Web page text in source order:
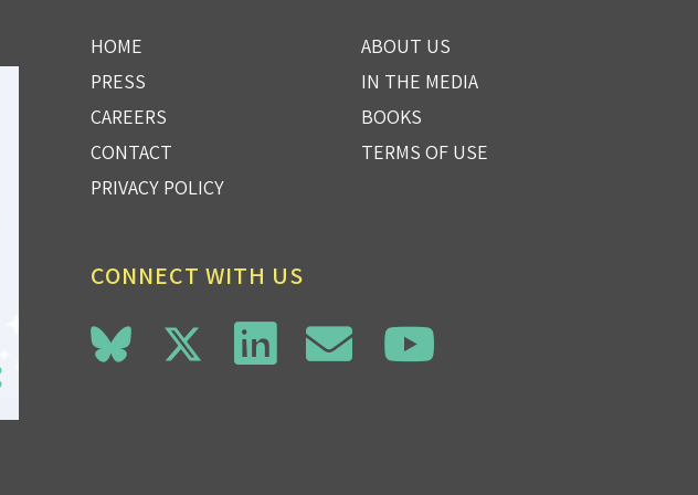
HOME
ABOUT US
PRESS
IN THE MEDIA
CAREERS
BOOKS
CONTACT
TERMS OF USE
PRIVACY POLICY
CONNECT WITH US